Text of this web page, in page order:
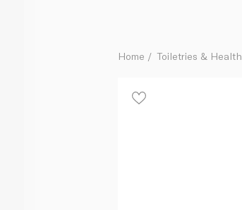
Home Toiletries & Health